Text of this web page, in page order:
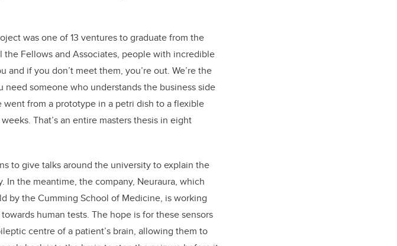
was one of 13 ventures to graduate from the
the Fellows and Associates, people with incredible
if you don’t meet them, you’re out. We’re the
someone who understands the business side
from a prototype in a petri dish to a flexible
That’s an entire masters thesis in eight
to give talks around the university to explain the
the meantime, the company, Neuraura, which
by the Cumming School of Medicine, is working
human tests. The hope is for these sensors
centre of a patient’s brain, allowing them to